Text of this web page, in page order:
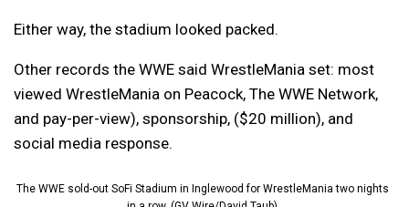
Either way, the stadium looked packed.
Other records the WWE said WrestleMania set: most
viewed WrestleMania on Peacock, The WWE Network,
and pay-per-view), sponsorship, ($20 million), and
social media response.
The WWE sold-out SoFi Stadium in Inglewood for WrestleMania two nights